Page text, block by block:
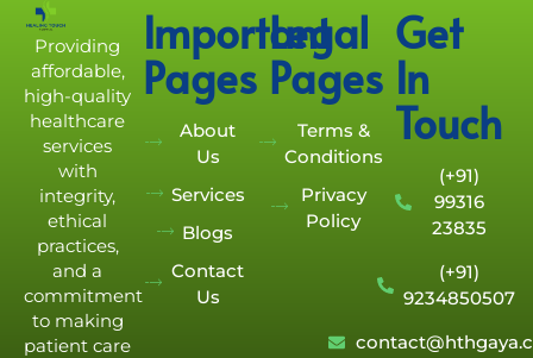
Providing
affordable,
high-quality
healthcare
services
with
integrity,
ethical
practices,
and a
commitment
to making
patient care
Important
Pages
About
Us
Services
Blogs
Contact
Us
Legal
Pages
Terms &
Conditions
Privacy
Policy
Get
In
Touch
(+91)
99316
23835
(+91)
9234850507